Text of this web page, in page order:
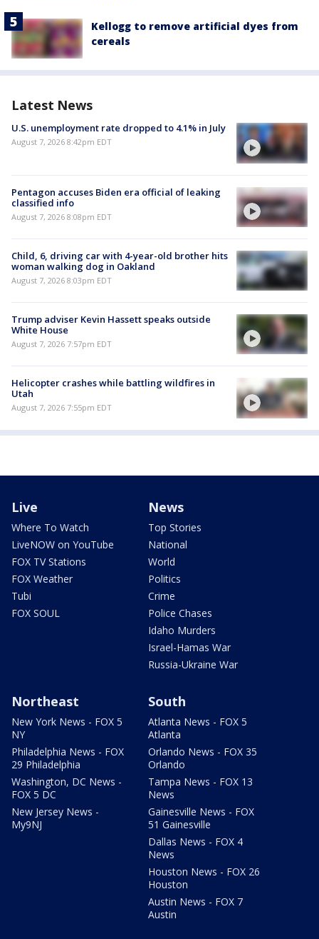
Kellogg to remove artificial dyes from
cereals
Latest News
U.S. unemployment rate dropped to 4.1% in July
August 7, 2026 8:42pm EDT
Pentagon accuses Biden era official of leaking
classified info
August 7, 2026 8:08pm EDT
Child, 6, driving car with 4-year-old brother hits
woman walking dog in Oakland
August 7, 2026 8:03pm EDT
Trump adviser Kevin Hassett speaks outside
White House
August 7, 2026 7:57pm EDT
Helicopter crashes while battling wildfires in
Utah
August 7, 2026 7:55pm EDT
Live
Where To Watch
LiveNOW on YouTube
FOX TV Stations
FOX Weather
Tubi
FOX SOUL
News
Top Stories
National
World
Politics
Crime
Police Chases
Idaho Murders
Israel-Hamas War
Russia-Ukraine War
Northeast
New York News - FOX 5
NY
Philadelphia News - FOX
29 Philadelphia
Washington, DC News -
FOX 5 DC
New Jersey News -
My9NJ
South
Atlanta News - FOX 5
Atlanta
Orlando News - FOX 35
Orlando
Tampa News - FOX 13
News
Gainesville News - FOX
51 Gainesville
Dallas News - FOX 4
News
Houston News - FOX 26
Houston
Austin News - FOX 7
Austin